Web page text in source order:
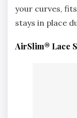
your curves,
stays in place
AirSlim® Lace